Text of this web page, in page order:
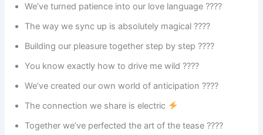
We’ve turned patience into our love language ????
The way we sync up is absolutely magical ????
Building our pleasure together step by step ????
You know exactly how to drive me wild ????️
We’ve created our own world of anticipation ????
The connection we share is electric
Together we’ve perfected the art of the tease ????